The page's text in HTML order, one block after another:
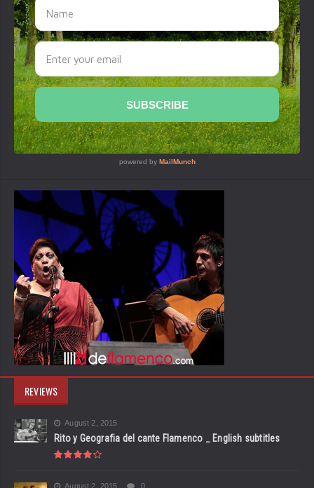
REVIEWS
August 2, 2015
Rito y Geografia del cante Flamenco _ English subtitles
August 2, 2015 0